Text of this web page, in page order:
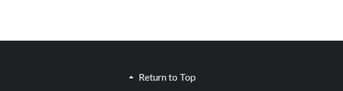
Return to Top